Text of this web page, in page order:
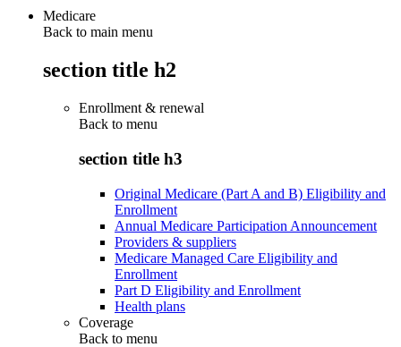
Medicare
Back to main menu
section title h2
Enrollment & renewal
Back to menu
section title h3
Original Medicare (Part A and B) Eligibility and
Enrollment
Annual Medicare Participation Announcement
Providers & suppliers
Medicare Managed Care Eligibility and
Enrollment
Part D Eligibility and Enrollment
Health plans
Coverage
Back to menu